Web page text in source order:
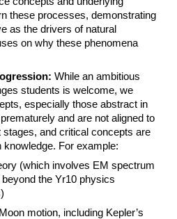
these processes, demonstrating
as the drivers of natural
on why these phenomena
While an ambitious
students is welcome, we
especially those abstract in
and are not aligned to
and critical concepts are
knowledge. For example:
(which involves EM spectrum
the Yr10 physics
motion, including Kepler’s